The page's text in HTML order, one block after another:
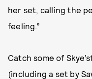
her set, calling the
feeling.”
Catch some of
(including a set by